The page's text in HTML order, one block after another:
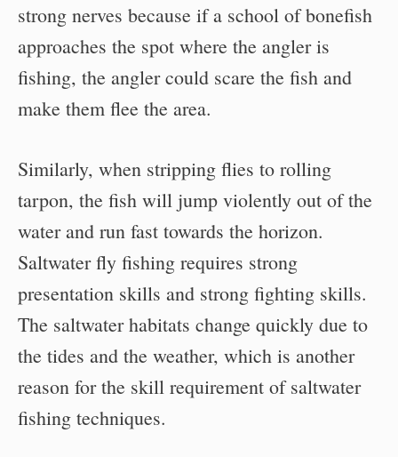
strong nerves because if a school of bonefish
approaches the spot where the angler is
fishing, the angler could scare the fish and
make them flee the area.
Similarly, when stripping flies to rolling
tarpon, the fish will jump violently out of the
water and run fast towards the horizon.
Saltwater fly fishing requires strong
presentation skills and strong fighting skills.
The saltwater habitats change quickly due to
the tides and the weather, which is another
reason for the skill requirement of saltwater
fishing techniques.